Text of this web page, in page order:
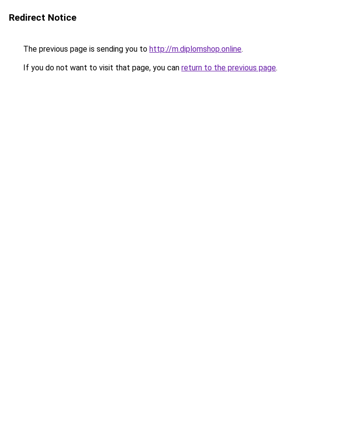
Redirect Notice
The previous page is sending you to http://m.diplomshop.online.
If you do not want to visit that page, you can return to the previous page.